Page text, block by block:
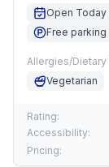
Open Today
Free parking
Allergies/Dietary
Vegetarian
Rating:
Accessibility:
Pricing: